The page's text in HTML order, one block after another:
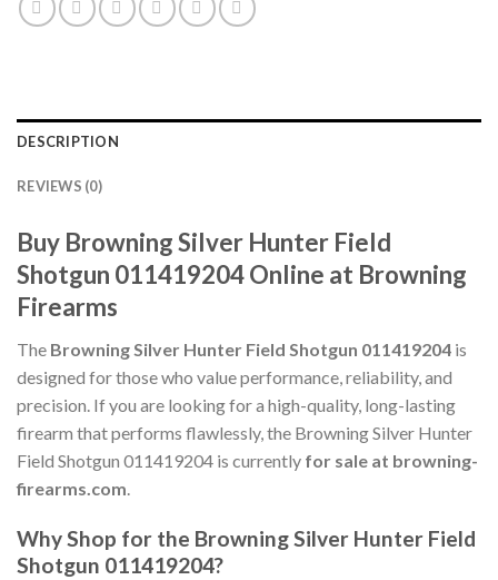
DESCRIPTION
REVIEWS (0)
Buy Browning Silver Hunter Field
Shotgun 011419204 Online at Browning
Firearms
The Browning Silver Hunter Field Shotgun 011419204 is
designed for those who value performance, reliability, and
precision. If you are looking for a high-quality, long-lasting
firearm that performs flawlessly, the Browning Silver Hunter
Field Shotgun 011419204 is currently for sale at browning-
firearms.com.
Why Shop for the Browning Silver Hunter Field
Shotgun 011419204?